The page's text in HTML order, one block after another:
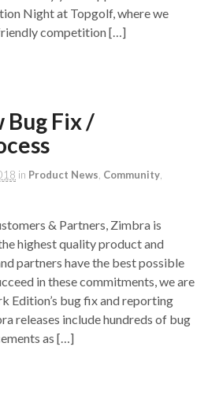
Night at Topgolf, where we
competition […]
Bug Fix /
in Product News Community
& Partners, Zimbra is
highest quality product and
partners have the best possible
in these commitments, we are
Edition’s bug fix and reporting
releases include hundreds of bug
as […]